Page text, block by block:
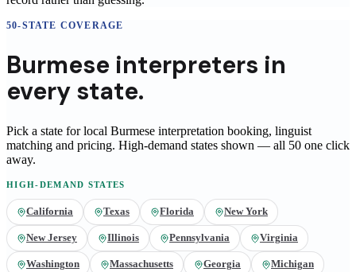
50-STATE COVERAGE
Burmese interpreters in
every state.
Pick a state for local Burmese interpretation booking, linguist
matching and pricing. High-demand states shown — all 50 one click
away.
HIGH-DEMAND STATES
California Texas Florida New York
New Jersey Illinois Pennsylvania Virginia
Washington Massachusetts Georgia Michigan